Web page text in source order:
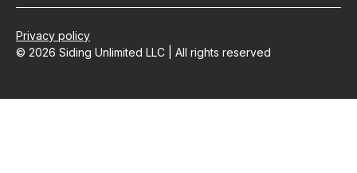
© 2026 Siding Unlimited LLC | All rights reserved
Privacy policy